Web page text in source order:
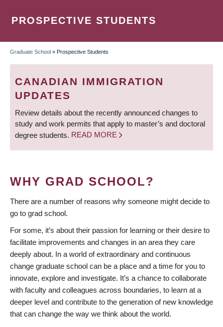
PROSPECTIVE STUDENTS
BREADCRUMB
Graduate School » Prospective Students
CANADIAN IMMIGRATION
UPDATES
Review details about the recently announced changes to
study and work permits that apply to master’s and doctoral
degree students. READ MORE
WHY GRAD SCHOOL?
There are a number of reasons why someone might decide to
go to grad school.
For some, it’s about their passion for learning or their desire to
facilitate improvements and changes in an area they care
deeply about. In a world of extraordinary and continuous
change graduate school can be a place and a time for you to
innovate, explore and investigate. It’s a chance to collaborate
with faculty and colleagues across boundaries, to learn at a
deeper level and contribute to the generation of new knowledge
that can change the way we think about the world.